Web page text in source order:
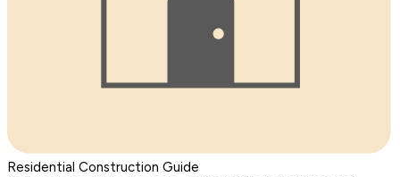
Residential Construction Guide